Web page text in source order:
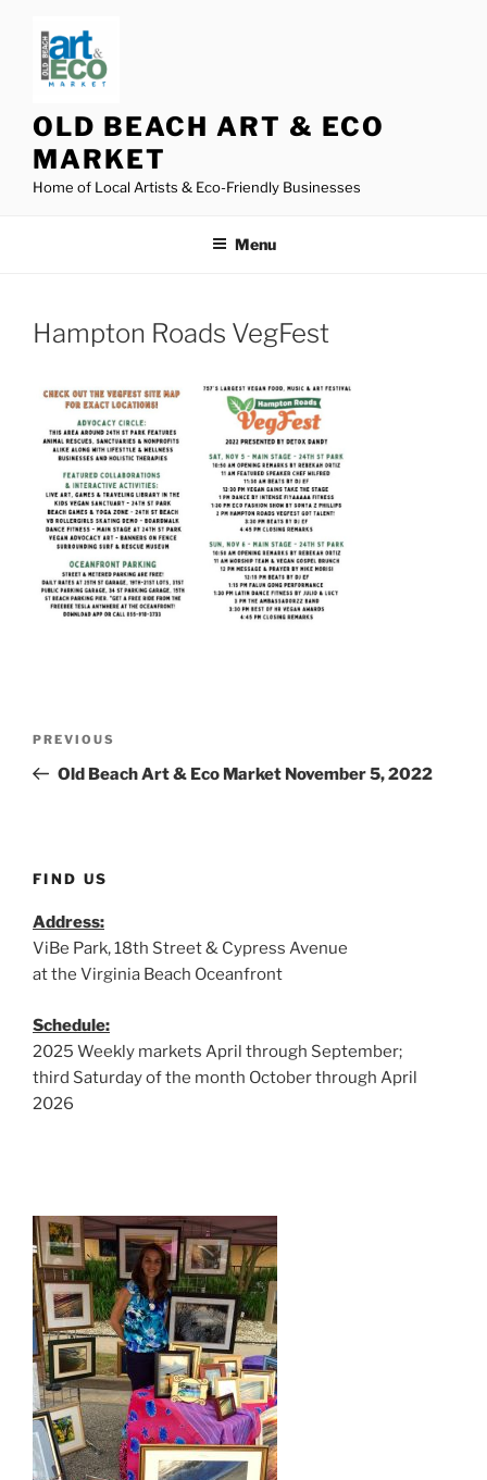
content
OLD BEACH ART & ECO
MARKET
Home of Local Artists & Eco-Friendly Businesses
Menu
Hampton Roads VegFest
Previous
Post
PREVIOUS
Old Beach Art & Eco Market November 5, 2022
FIND US
Address:
ViBe Park, 18th Street & Cypress Avenue
at the Virginia Beach Oceanfront
Schedule:
2025 Weekly markets April through September;
third Saturday of the month October through April
2026